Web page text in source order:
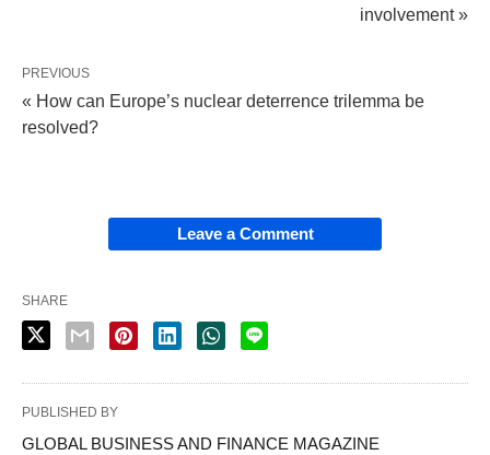
involvement »
PREVIOUS
« How can Europe’s nuclear deterrence trilemma be
resolved?
Leave a Comment
SHARE
PUBLISHED BY
GLOBAL BUSINESS AND FINANCE MAGAZINE